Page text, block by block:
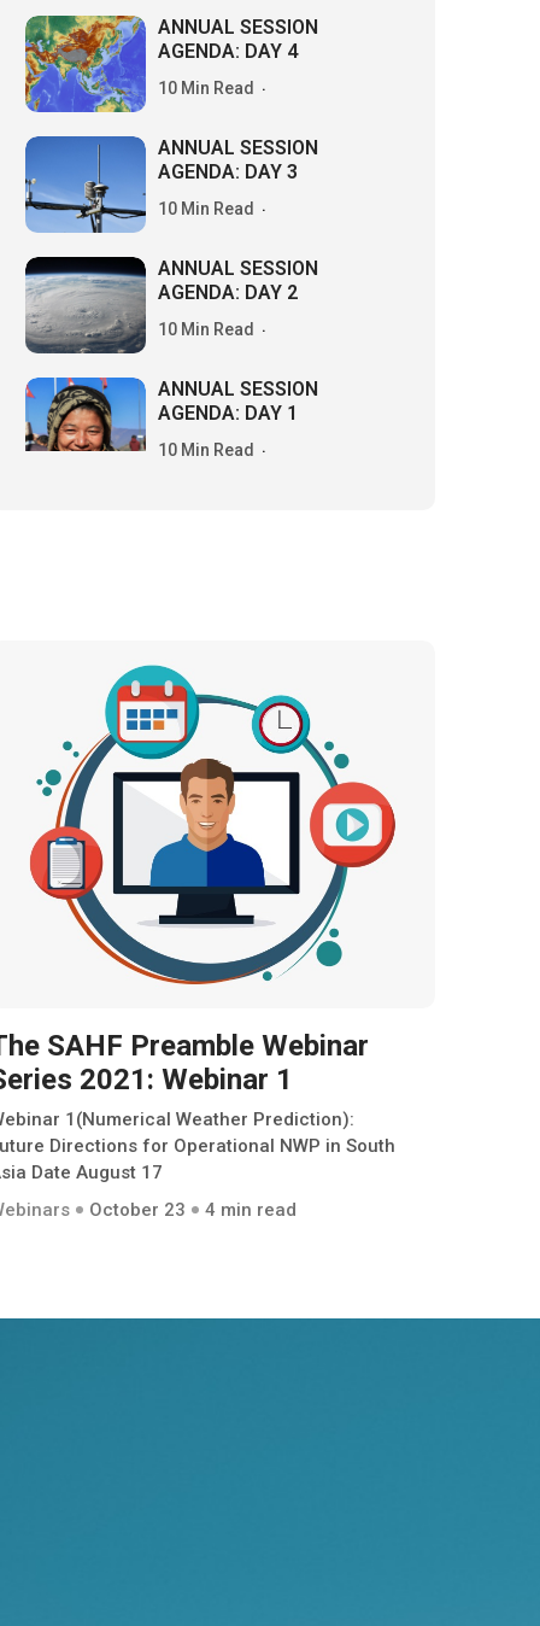
ANNUAL SESSION
AGENDA: DAY 4
10 Min Read
ANNUAL SESSION
AGENDA: DAY 3
10 Min Read
ANNUAL SESSION
AGENDA: DAY 2
10 Min Read
ANNUAL SESSION
AGENDA: DAY 1
10 Min Read
SAHF Preamble Webinar
2021: Webinar 1
1(Numerical Weather Prediction):
Directions for Operational NWP in South
Date August 17
October 23 4 min read